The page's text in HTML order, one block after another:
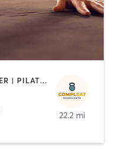
BARRE | CIRCUIT TRAINING | OTHER | PILATES | STRENGTH TRAINING
22.2 mi